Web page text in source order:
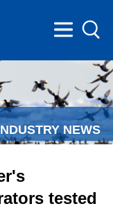
NEWS
tested